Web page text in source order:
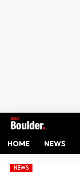
HOME NEWS
NEWS